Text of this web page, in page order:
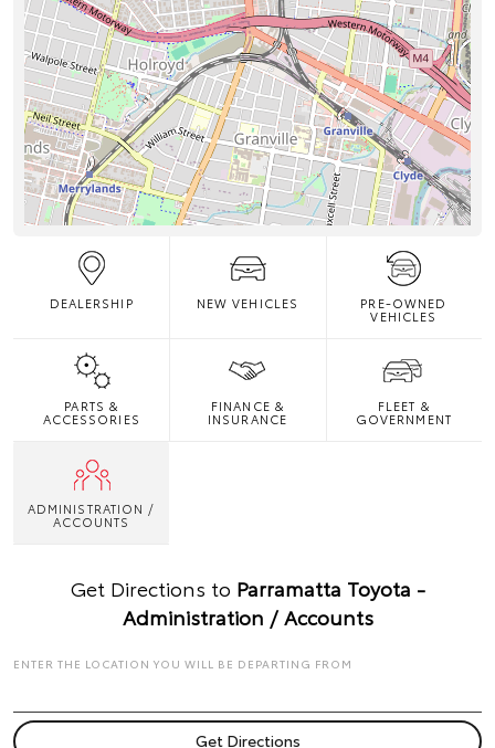
DEALERSHIP NEW VEHICLES PRE-OWNED
VEHICLES
PARTS &
ACCESSORIES
FINANCE &
INSURANCE
FLEET &
GOVERNMENT
ADMINISTRATION /
ACCOUNTS
Get Directions to Parramatta Toyota -
Administration / Accounts
ENTER THE LOCATION YOU WILL BE DEPARTING FROM